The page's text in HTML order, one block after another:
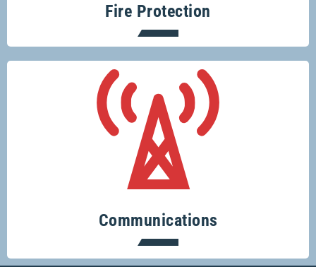
Fire Protection
Communications
Keeping you connected.